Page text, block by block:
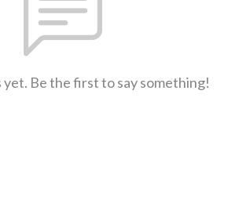
yet. Be the first to say something!